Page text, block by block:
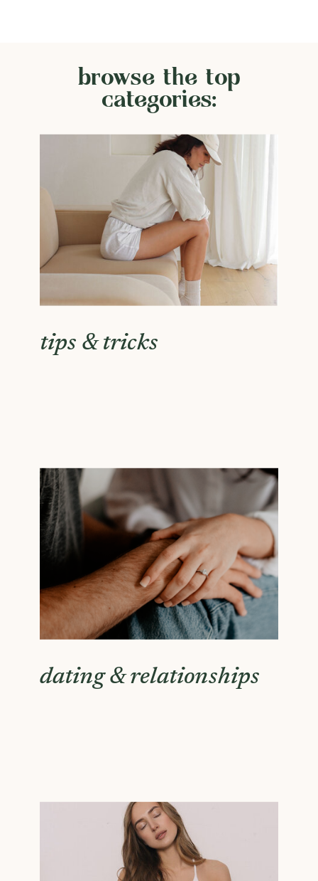
dating & relationships
tips & tricks
browse the top
categories: